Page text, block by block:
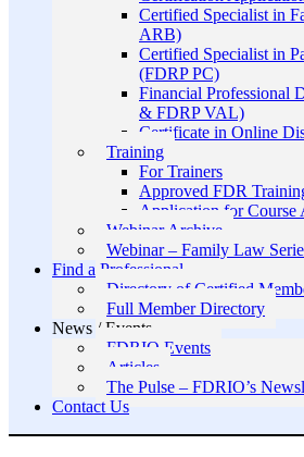
Certified Specialist in
ARB)
Certified Specialist in
(FDRP PC)
Financial Professional
& FDRP VAL)
Certificate in Online
Training
For Trainers
Approved FDR
Application for Course
Webinar Archive
Webinar – Family Law
Find a Professional
Directory of Certified
Full Member Directory
News / Events
FDRIO Events
Articles
The Pulse – FDRIO’s
Contact Us